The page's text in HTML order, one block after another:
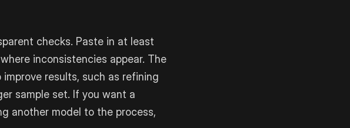
checks. Paste in at least
inconsistencies appear. The
results, such as refining
sample set. If you want a
another model to the process,